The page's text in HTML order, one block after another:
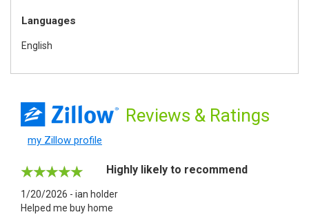
Languages
English
Reviews & Ratings
my Zillow profile
Highly likely to recommend
1/20/2026 - ian holder
Helped me buy home